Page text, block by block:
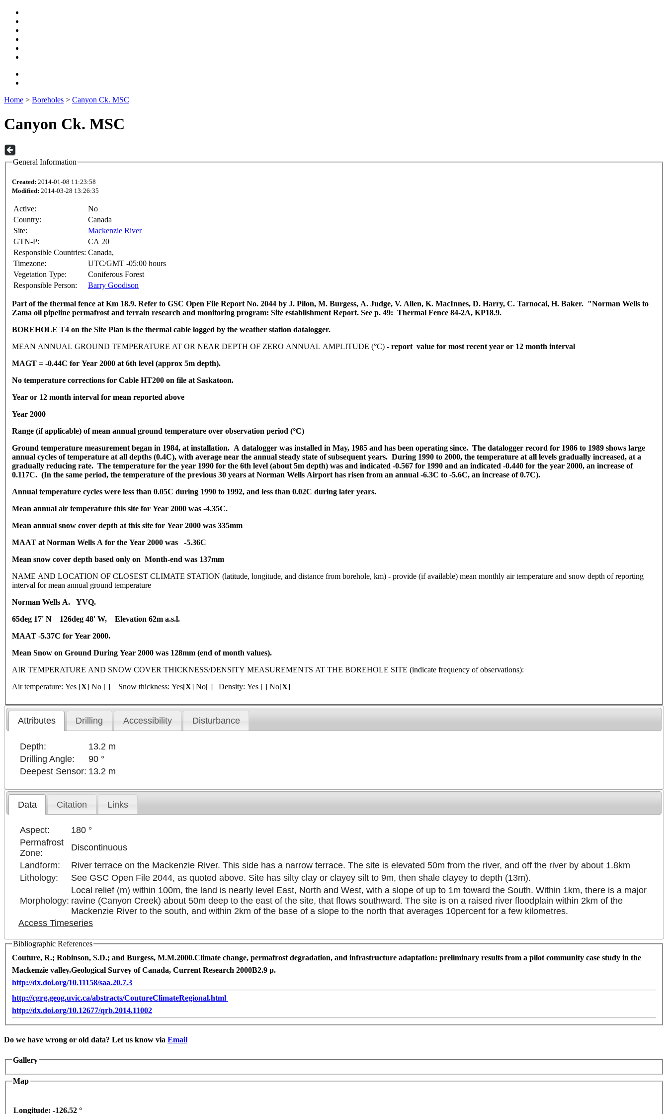
Home > Boreholes > Canyon Ck. MSC
Canyon Ck. MSC
General Information
Created: 2014-01-08 11:23:58
Modified: 2014-03-28 13:26:35
Active:
No
Country:
Canada
Site:
Mackenzie River
GTN-P:
CA 20
Responsible Countries: Canada,
Timezone:
UTC/GMT -05:00 hours
Vegetation Type:
Coniferous Forest
Responsible Person:
Barry Goodison
Part of the thermal fence at Km 18.9. Refer to GSC Open File Report No. 2044 by J. Pilon, M. Burgess, A. Judge, V. Allen, K. MacInnes, D. Harry, C. Tarnocai, H. Baker. "Norman Wells to
Zama oil pipeline permafrost and terrain research and monitoring program: Site establishment Report. See p. 49: Thermal Fence 84-2A, KP18.9.
BOREHOLE T4 on the Site Plan is the thermal cable logged by the weather station datalogger.
MEAN ANNUAL GROUND TEMPERATURE AT OR NEAR DEPTH OF ZERO ANNUAL AMPLITUDE (°C) - report value for most recent year or 12 month interval
MAGT = -0.44C for Year 2000 at 6th level (approx 5m depth).
No temperature corrections for Cable HT200 on file at Saskatoon.
Year or 12 month interval for mean reported above
Year 2000
Range (if applicable) of mean annual ground temperature over observation period (°C)
Ground temperature measurement began in 1984, at installation. A datalogger was installed in May, 1985 and has been operating since. The datalogger record for 1986 to 1989 shows large
annual cycles of temperature at all depths (0.4C), with average near the annual steady state of subsequent years. During 1990 to 2000, the temperature at all levels gradually increased, at a
gradually reducing rate. The temperature for the year 1990 for the 6th level (about 5m depth) was and indicated -0.567 for 1990 and an indicated -0.440 for the year 2000, an increase of
0.117C. (In the same period, the temperature of the previous 30 years at Norman Wells Airport has risen from an annual -6.3C to -5.6C, an increase of 0.7C).
Annual temperature cycles were less than 0.05C during 1990 to 1992, and less than 0.02C during later years.
Mean annual air temperature this site for Year 2000 was -4.35C.
Mean annual snow cover depth at this site for Year 2000 was 335mm
MAAT at Norman Wells A for the Year 2000 was -5.36C
Mean snow cover depth based only on Month-end was 137mm
NAME AND LOCATION OF CLOSEST CLIMATE STATION (latitude, longitude, and distance from borehole, km) - provide (if available) mean monthly air temperature and snow depth of reporting
interval for mean annual ground temperature
Norman Wells A. YVQ.
65deg 17' N 126deg 48' W, Elevation 62m a.s.l.
MAAT -5.37C for Year 2000.
Mean Snow on Ground During Year 2000 was 128mm (end of month values).
AIR TEMPERATURE AND SNOW COVER THICKNESS/DENSITY MEASUREMENTS AT THE BOREHOLE SITE (indicate frequency of observations):
Air temperature: Yes [X] No [ ] Snow thickness: Yes[X] No[ ] Density: Yes [ ] No[X]
Attributes Drilling Accessibility Disturbance
Depth:
13.2 m
Drilling Angle:
90 °
Deepest Sensor: 13.2 m
Data Citation Links
Aspect:
180 °
Permafrost
Zone:
Discontinuous
Landform:
River terrace on the Mackenzie River. This side has a narrow terrace. The site is elevated 50m from the river, and off the river by about 1.8km
Lithology:
See GSC Open File 2044, as quoted above. Site has silty clay or clayey silt to 9m, then shale clayey to depth (13m).
Morphology:
Local relief (m) within 100m, the land is nearly level East, North and West, with a slope of up to 1m toward the South. Within 1km, there is a major
ravine (Canyon Creek) about 50m deep to the east of the site, that flows southward. The site is on a raised river floodplain within 2km of the
Mackenzie River to the south, and within 2km of the base of a slope to the north that averages 10percent for a few kilometres.
Access Timeseries
Bibliographic References
Couture, R.; Robinson, S.D.; and Burgess, M.M.2000.Climate change, permafrost degradation, and infrastructure adaptation: preliminary results from a pilot community case study in the
Mackenzie valley.Geological Survey of Canada, Current Research 2000B2.9 p.
http://dx.doi.org/10.11158/saa.20.7.3
http://cgrg.geog.uvic.ca/abstracts/CoutureClimateRegional.html
http://dx.doi.org/10.12677/qrb.2014.11002
Do we have wrong or old data? Let us know via Email
Gallery
Map
For development purposes only
purposes only
Longitude: -126.52 °